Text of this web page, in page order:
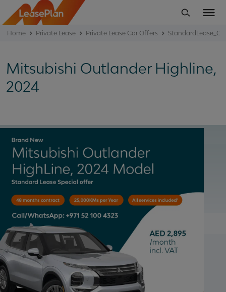
Home Private Lease Private Lease Car Offers
Mitsubishi Outlander Highline,
2024